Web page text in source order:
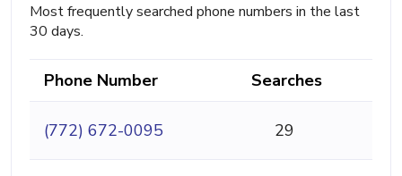
Most frequently searched phone numbers in the last
30 days.
Phone Number Searches
(772) 672-0095 29